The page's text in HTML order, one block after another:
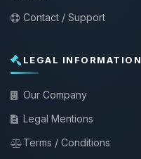
Contact / Support
LEGAL INFORMATION
Our Company
Legal Mentions
Terms / Conditions